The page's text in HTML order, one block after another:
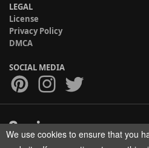
LEGAL
License
Privacy Policy
DMCA
SOCIAL MEDIA
Copyright © 2017-2026 HELMAN
We use cookies to ensure that you